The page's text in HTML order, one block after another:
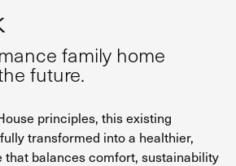
family home
future.
principles, this existing
transformed into a healthier,
that balances comfort, sustainability